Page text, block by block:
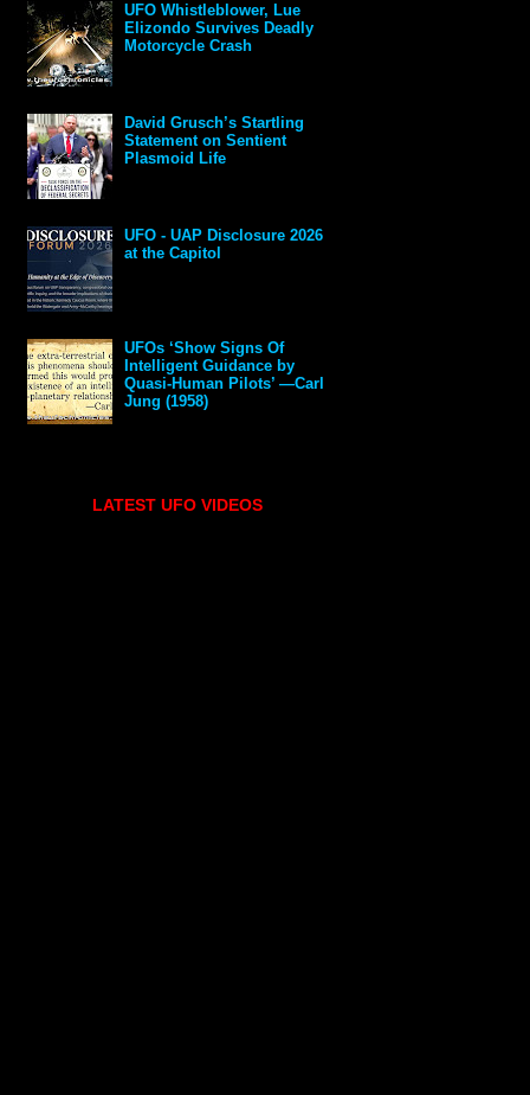
UFO Whistleblower, Lue
Elizondo Survives Deadly
Motorcycle Crash
David Grusch’s Startling
Statement on Sentient
Plasmoid Life
UFO - UAP Disclosure 2026
at the Capitol
UFOs ‘Show Signs Of
Intelligent Guidance by
Quasi-Human Pilots’ —Carl
Jung (1958)
LATEST UFO VIDEOS